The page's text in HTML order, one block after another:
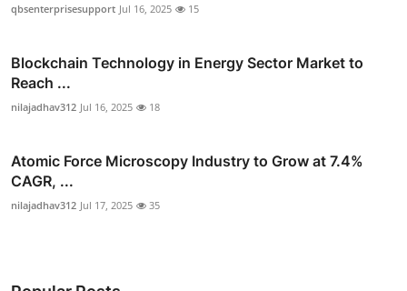
qbsenterprisesupport Jul 16, 2025 15
Blockchain Technology in Energy Sector Market to
Reach ...
nilajadhav312 Jul 16, 2025 18
Atomic Force Microscopy Industry to Grow at 7.4%
CAGR, ...
nilajadhav312 Jul 17, 2025 35